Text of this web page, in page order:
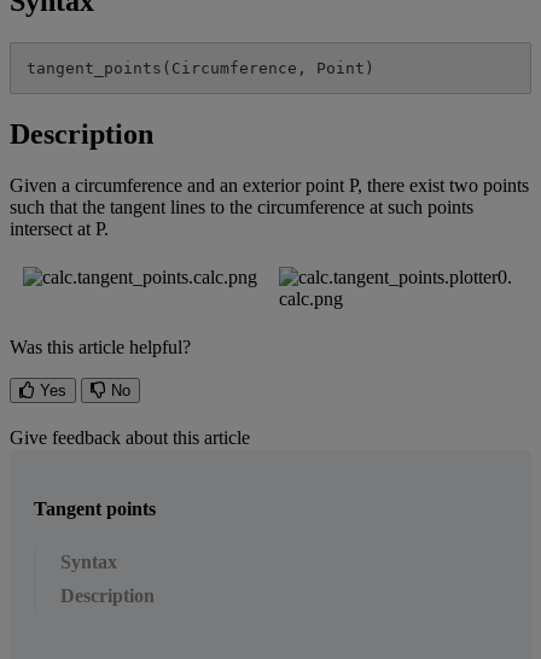
tangent_points ( Circumference , Point )
Description
Given a circumference and an exterior point P, there exist two points
such that the tangent lines to the circumference at such points
intersect at P.
Was this article helpful?
Yes No
Give feedback about this article
Tangent points
Syntax
Description